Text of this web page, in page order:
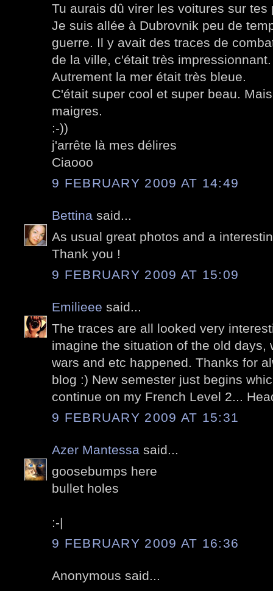
Tu aurais dû virer les voitures sur tes
Je suis allée à Dubrovnik peu de
guerre. Il y avait des traces de
de la ville, c'était très impressionnant.
Autrement la mer était très bleue.
C'était super cool et super beau.
maigres.
:-))
j'arrête là mes délires
Ciaooo
9 FEBRUARY 2009 AT 14:49
Bettina said...
As usual great photos and a
Thank you !
9 FEBRUARY 2009 AT 15:09
Emilieee said...
The traces are all looked very
imagine the situation of the old days,
wars and etc happened. Thanks for
blog :) New semester just begins
continue on my French Level 2...
9 FEBRUARY 2009 AT 15:31
Azer Mantessa said...
goosebumps here
bullet holes
:-|
9 FEBRUARY 2009 AT 16:36
Anonymous said...